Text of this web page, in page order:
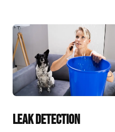
LEAK DETECTION